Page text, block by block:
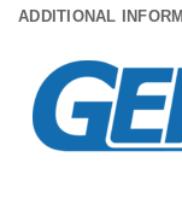
ADDITIONAL